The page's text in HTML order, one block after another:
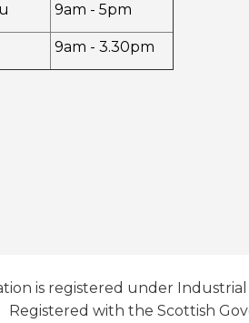
9am - 5pm
9am - 3.30pm
is registered under Industrial
Registered with the Scottish